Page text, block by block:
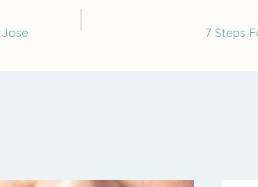
7 Steps